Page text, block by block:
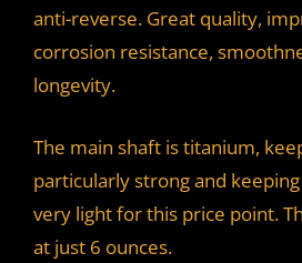
anti-reverse. Great quality,
corrosion resistance,
longevity.
The main shaft is titanium,
particularly strong and
very light for this price point.
at just 6 ounces.